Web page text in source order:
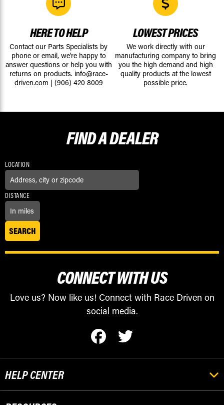
HERE TO HELP
Contact our Parts Specialists by
phone or email, we're happy to
answer questions or help you with
returns on products. info@race-
driven.com | (906) 420 8009
LOWEST PRICES
We work directly with our
manufacturing company to bring
you the high demand and high
quality products at the lowest
possible price.
FIND ADEALER
LOCATION
DISTANCE
CONNECT WITH US
Love us? Now like us! Connect with Race Driven on
social media.
HELP CENTER